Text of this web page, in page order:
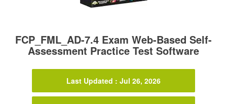
FCP_FML_AD-7.4 Exam Web-Based Self-
Assessment Practice Test Software
Last Updated : Jul 26, 2026